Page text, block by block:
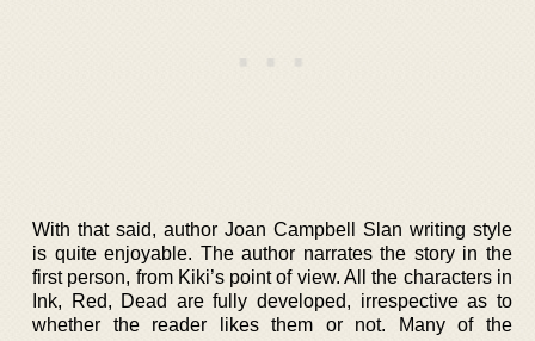
With that said, author Joan Campbell Slan writing style
is quite enjoyable. The author narrates the story in the
first person, from Kiki’s point of view. All the characters in
Ink, Red, Dead are fully developed, irrespective as to
whether the reader likes them or not. Many of the